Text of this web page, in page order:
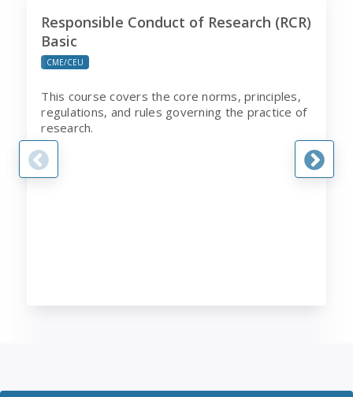
Responsible Conduct of Research (RCR)
Basic
CME/CEU
This course covers the core norms, principles,
regulations, and rules governing the practice of
research.